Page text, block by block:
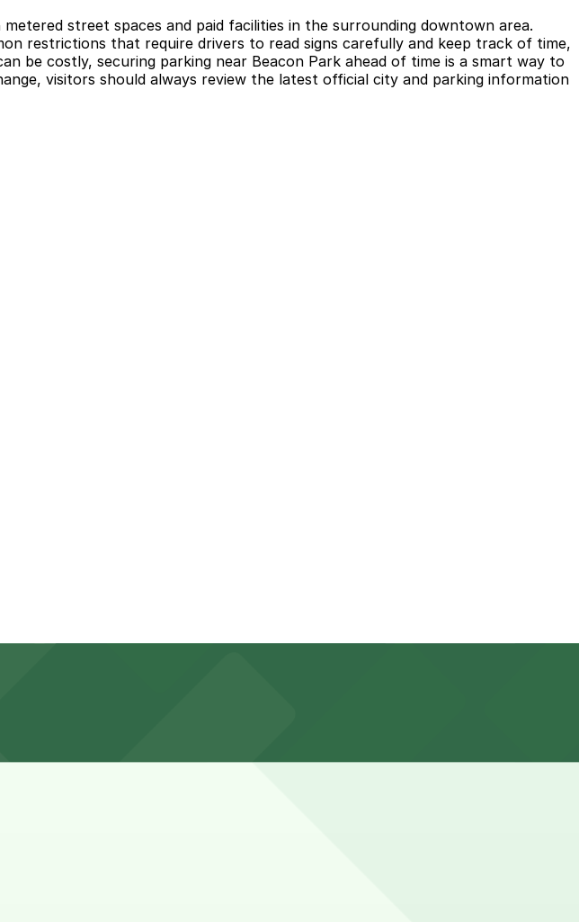
street spaces and paid facilities in the surrounding downtown area.
restrictions that require drivers to read signs carefully and keep track of time,
be costly, securing parking near Beacon Park ahead of time is a smart way to
visitors should always review the latest official city and parking information